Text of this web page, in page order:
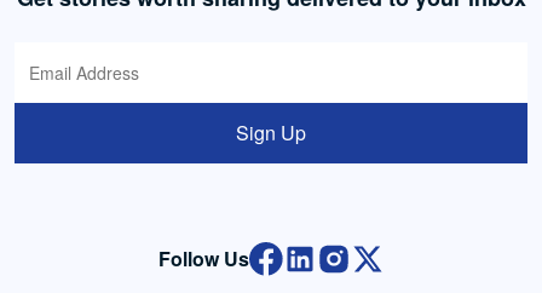
Sign Up
Follow Us